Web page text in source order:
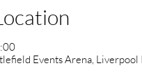
Events Arena,